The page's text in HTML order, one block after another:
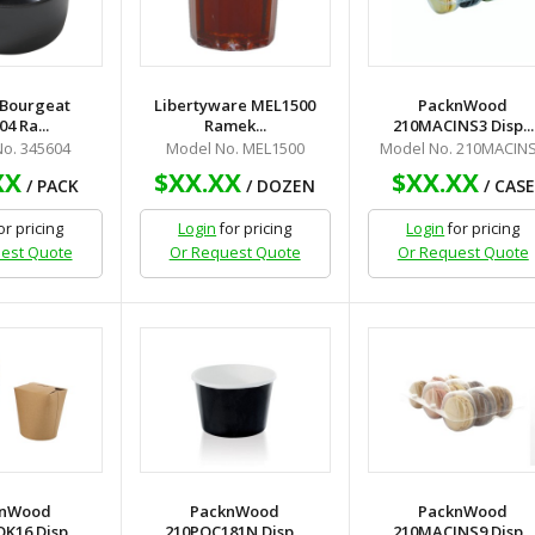
Ra...
345604
/ PACK
pricing
Quote
Libertyware MEL1500
Ramek...
Model No. MEL1500
$XX.XX / DOZEN
Loginfor pricing
Or Request Quote
PacknWood
210MACINS3 Disp...
Model No.
$XX.XX/ CASE
Loginfor pricing
Or Request Quote
PacknWood
PacknWood